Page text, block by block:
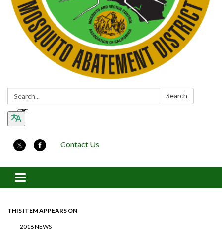
Search: Search
Contact Us
Toggle navigation
THIS ITEM APPEARS ON
2018 NEWS